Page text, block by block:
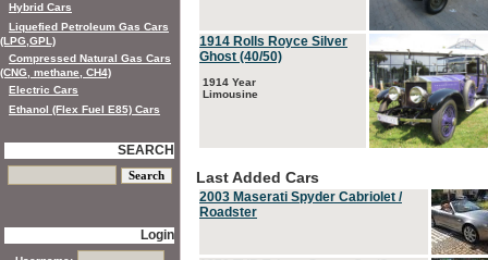
1914 Rolls Royce Silver
Ghost (40/50)
1914 Year
Limousine
Last Added Cars
2003 Maserati Spyder Cabriolet /
Roadster
Hybrid Cars
Liquefied Petroleum Gas Cars
(LPG,GPL)
Compressed Natural Gas Cars
(CNG, methane, CH4)
Electric Cars
Ethanol (Flex Fuel E85) Cars
SEARCH
Login